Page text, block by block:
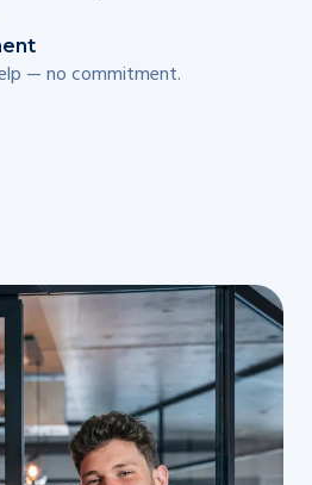
— no commitment.